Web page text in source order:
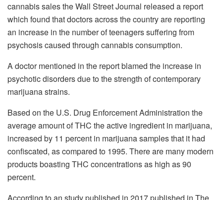
cannabis sales the Wall Street Journal released a report
which found that doctors across the country are reporting
an increase in the number of teenagers suffering from
psychosis caused through cannabis consumption.
A doctor mentioned in the report blamed the increase in
psychotic disorders due to the strength of contemporary
marijuana strains.
Based on the U.S. Drug Enforcement Administration the
average amount of THC the active ingredient in marijuana,
increased by 11 percent in marijuana samples that it had
confiscated, as compared to 1995. There are many modern
products boasting THC concentrations as high as 90
percent.